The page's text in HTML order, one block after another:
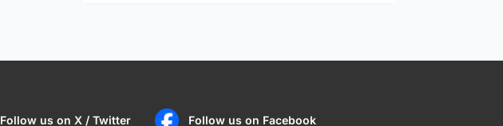
Follow us on X / Twitter Follow us on Facebook